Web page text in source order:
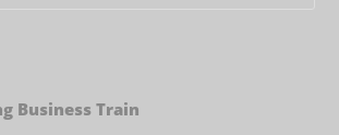
Business Train